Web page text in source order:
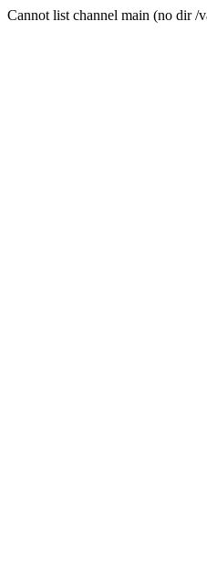
Cannot list channel main (no dir /